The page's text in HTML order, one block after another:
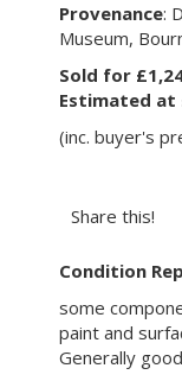
Provenance:
Museum,
Sold for
Estimated at
(inc. buyer's
Share this!
Condition
some
paint and
Generally